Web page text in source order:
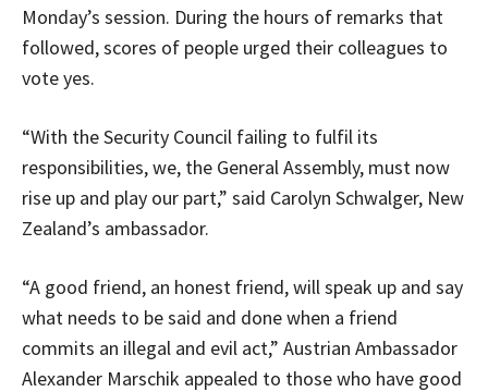
Monday’s session. During the hours of remarks that
followed, scores of people urged their colleagues to
vote yes.
“With the Security Council failing to fulfil its
responsibilities, we, the General Assembly, must now
rise up and play our part,” said Carolyn Schwalger, New
Zealand’s ambassador.
“A good friend, an honest friend, will speak up and say
what needs to be said and done when a friend
commits an illegal and evil act,” Austrian Ambassador
Alexander Marschik appealed to those who have good